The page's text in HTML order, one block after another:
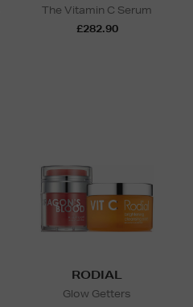
The Vitamin C Serum
£282.90
RODIAL
Glow Getters